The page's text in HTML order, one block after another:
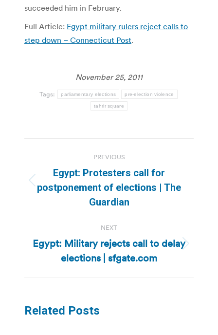
succeeded him in February.
Full Article: Egypt military rulers reject calls to
step down – Connecticut Post.
November 25, 2011
Tags: parliamentary elections pre-election violence
tahrir square
navigation
PREVIOUS
Previous
post:
Egypt: Protesters call for
postponement of elections | The
Guardian
NEXT
Next
post:
Egypt: Military rejects call to delay
elections | sfgate.com
Related Posts